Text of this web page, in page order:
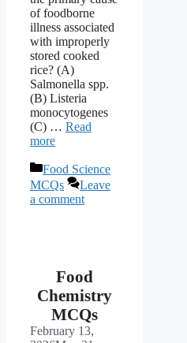
of foodborne
illness associated
with improperly
stored cooked
rice? (A)
Salmonella spp.
(B) Listeria
monocytogenes
(C) … Read
more
Categories
Food Science
MCQs
Leave
a comment
Food
Chemistry
MCQs
February 13,